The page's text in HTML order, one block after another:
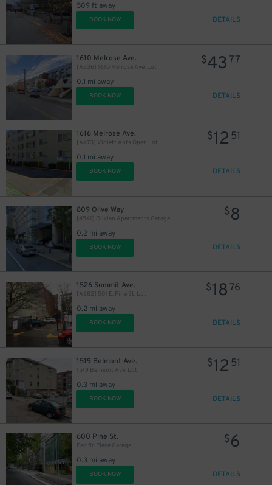
509 ft away
BOOK NOW DETAILS
1610 Melrose Ave.
[A836] 1610 Melrose Ave. Lot
0.1 mi away
$43 77
BOOK NOW DETAILS
1616 Melrose Ave.
[A473] Violett Apts Open Lot
0.1 mi away
$12 51
BOOK NOW DETAILS
809 Olive Way
[4541] Olivian Apartments Garage
0.2 mi away
$8
BOOK NOW DETAILS
1526 Summit Ave.
[A682] 501 E. Pine St. Lot
0.2 mi away
$18 76
BOOK NOW DETAILS
1519 Belmont Ave.
1519 Belmont Ave. Lot
0.3 mi away
$12 51
BOOK NOW DETAILS
600 Pine St.
Pacific Place Garage
0.3 mi away
$6
BOOK NOW DETAILS
10
13